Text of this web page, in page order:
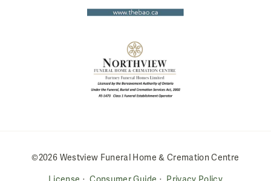
©2026 Westview Funeral Home & Cremation Centre